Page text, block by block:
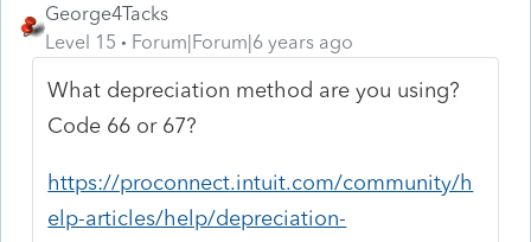
George4Tacks
Level 15
Forum|Forum|6 years ago
What depreciation method are you using?
Code 66 or 67?
https://proconnect.intuit.com/community/h
elp-articles/help/depreciation-